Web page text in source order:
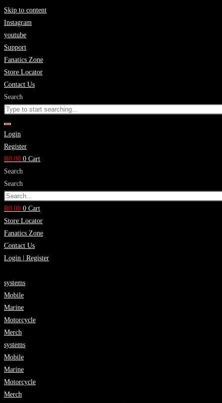
Skip to content
Instagram
youtube
Support
Fanatics Zone
Store Locator
Contact Us
Search
Login
Register
R0.00 0 Cart
Search
Search
R0.00 0 Cart
Store Locator
Fanatics Zone
Contact Us
Login | Register
systems
Mobile
Marine
Motorcycle
Merch
systems
Mobile
Marine
Motorcycle
Merch